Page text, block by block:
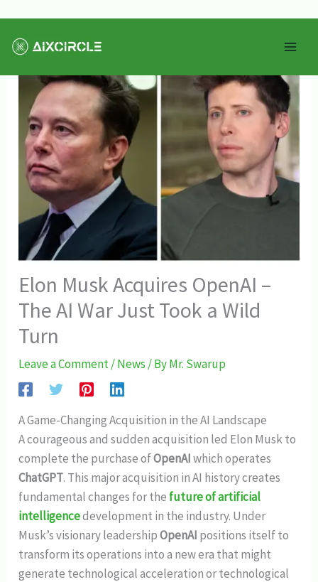
Elon Musk Acquires OpenAI –
The AI War Just Took a Wild
Turn
Leave a Comment/News / ByMr. Swarup
A Game-Changing Acquisition in the AI Landscape
A courageous and sudden acquisition led Elon Musk to
complete the purchase ofOpenAIwhich operates
ChatGPT. This major acquisition in AI history creates
fundamental changes for the future of artificial
intelligencedevelopment in the industry. Under
Musk’s visionary leadershipOpenAI positions itself to
transform its operations into a new era that might
generate technological acceleration or technological